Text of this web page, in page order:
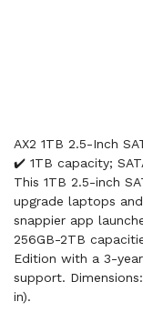
AX2 1TB 2.5-Inch
✔️ 1TB capacity;
This 1TB 2.5-inch
upgrade laptops
snappier app
256GB-2TB
Edition with a 3-
support.
in).